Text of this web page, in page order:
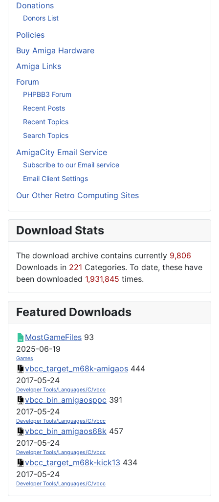
Donations
Donors List
Policies
Buy Amiga Hardware
Amiga Links
Forum
PHPBB3 Forum
Recent Posts
Recent Topics
Search Topics
AmigaCity Email Service
Subscribe to our Email service
Email Client Settings
Our Other Retro Computing Sites
Download Stats
The download archive contains currently 9,806
Downloads in 221 Categories. To date, these have
been downloaded 1,931,845 times.
Featured Downloads
MostGameFiles 93
2025-06-19
Games
vbcc_target_m68k-amigaos 444
2017-05-24
Developer Tools/Languages/C/vbcc
vbcc_bin_amigaosppc 391
2017-05-24
Developer Tools/Languages/C/vbcc
vbcc_bin_amigaos68k 457
2017-05-24
Developer Tools/Languages/C/vbcc
vbcc_target_m68k-kick13 434
2017-05-24
Developer Tools/Languages/C/vbcc